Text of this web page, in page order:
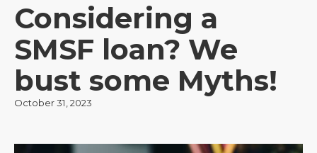
Considering a
SMSF loan? We
bust some Myths!
October 31, 2023